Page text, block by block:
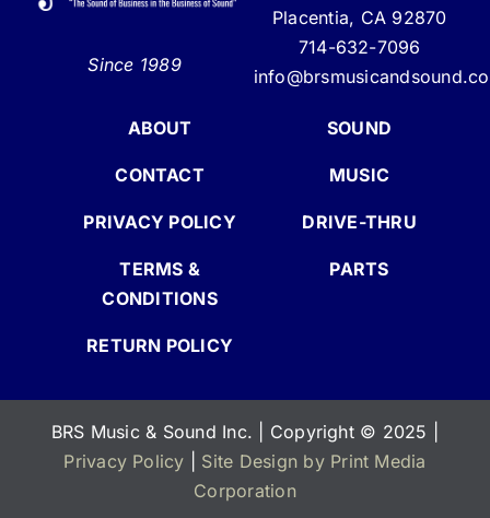
Since 1989
Placentia, CA 92870
714-632-7096
ABOUT
CONTACT
PRIVACY POLICY
TERMS &
CONDITIONS
RETURN POLICY
SOUND
MUSIC
DRIVE-THRU
PARTS
BRS Music & Sound Inc. | Copyright © 2025 |
Privacy Policy
Site Design by Print Media
Corporation